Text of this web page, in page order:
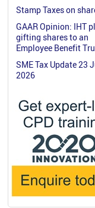
Stamp Taxes on
GAAR Opinion: IHT
gifting shares to an
Employee Benefit
SME Tax Update 23
2026